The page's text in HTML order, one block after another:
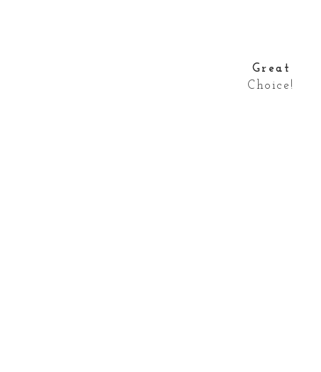
Great
Choice!